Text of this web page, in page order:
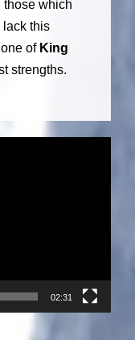
those which
lack this
of King
strengths.
02:31